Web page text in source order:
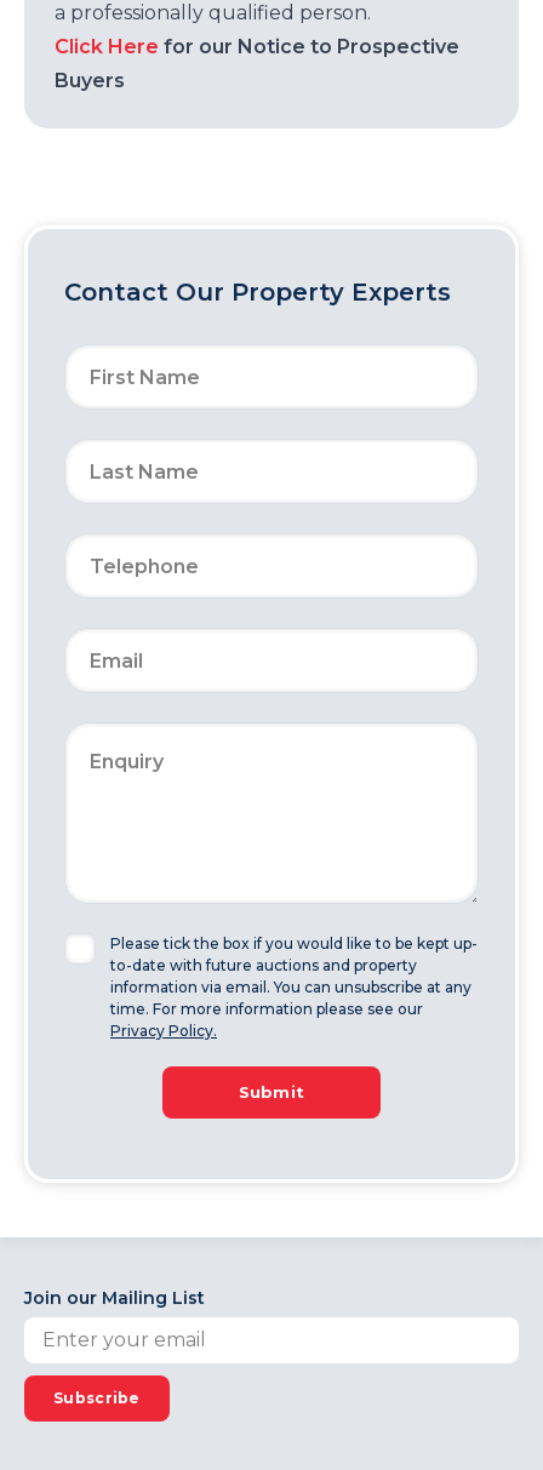
a professionally qualified person.
Click Here for our Notice to Prospective
Buyers
Contact Our Property Experts
Please tick the box if you would like to be kept up-
to-date with future auctions and property
information via email. You can unsubscribe at any
time. For more information please see our
Privacy Policy.
Submit
Join our Mailing List
Subscribe